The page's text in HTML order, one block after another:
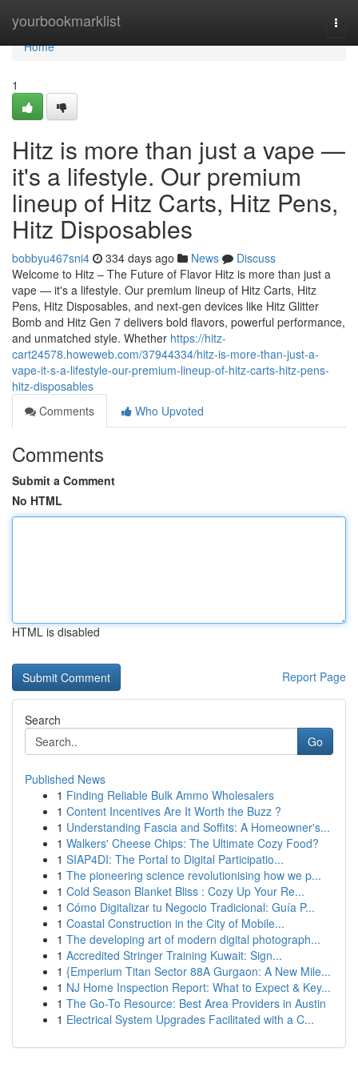
yourbookmarklist
Home
Home
1
Hitz is more than just a vape —
it's a lifestyle. Our premium
lineup of Hitz Carts, Hitz Pens,
Hitz Disposables
bobbyu467sni4 334 days ago News
Discuss
Welcome to Hitz – The Future of Flavor Hitz is more than just a
vape — it's a lifestyle. Our premium lineup of Hitz Carts, Hitz
Pens, Hitz Disposables, and next-gen devices like Hitz Glitter
Bomb and Hitz Gen 7 delivers bold flavors, powerful performance,
and unmatched style. Whether https://hitz-
cart24578.howeweb.com/37944334/hitz-is-more-than-just-a-
vape-it-s-a-lifestyle-our-premium-lineup-of-hitz-carts-hitz-pens-
hitz-disposables
Comments
Who Upvoted
Comments
Submit a Comment
No HTML
HTML is disabled
Report Page
Search
Go
Published News
1 Finding Reliable Bulk Ammo Wholesalers
1 Content Incentives Are It Worth the Buzz ?
1 Understanding Fascia and Soffits: A Homeowner's...
1 Walkers' Cheese Chips: The Ultimate Cozy Food?
1 SIAP4DI: The Portal to Digital Participatio...
1 The pioneering science revolutionising how we p...
1 Cold Season Blanket Bliss : Cozy Up Your Re...
1 Cómo Digitalizar tu Negocio Tradicional: Guía P...
1 Coastal Construction in the City of Mobile...
1 The developing art of modern digital photograph...
1 Accredited Stringer Training Kuwait: Sign...
1 {Emperium Titan Sector 88A Gurgaon: A New Mile...
1 NJ Home Inspection Report: What to Expect & Key...
1 The Go-To Resource: Best Area Providers in Austin
1 Electrical System Upgrades Facilitated with a C...